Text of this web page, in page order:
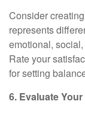
Consider
represents
emotional,
Rate your
for setting
6. Evaluate